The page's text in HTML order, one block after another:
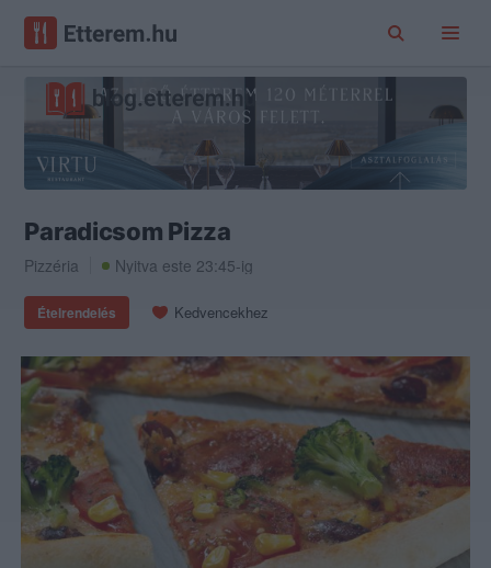
Paradicsom Pizza
Pizzéria Nyitva este 23:45-ig
Ételrendelés Kedvencekhez